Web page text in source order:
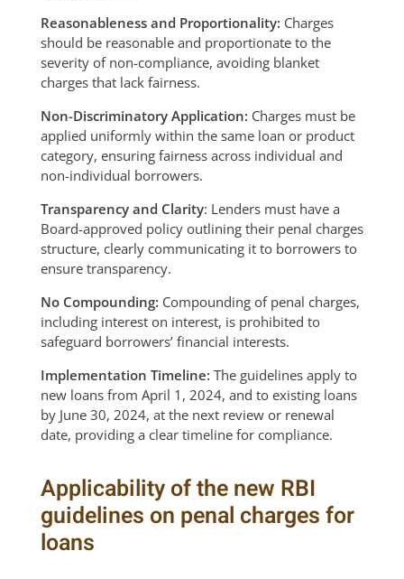
Reasonableness and Proportionality: Charges
should be reasonable and proportionate to the
severity of non-compliance, avoiding blanket
charges that lack fairness.
Non-Discriminatory Application: Charges must be
applied uniformly within the same loan or product
category, ensuring fairness across individual and
non-individual borrowers.
Transparency and Clarity: Lenders must have a
Board-approved policy outlining their penal charges
structure, clearly communicating it to borrowers to
ensure transparency.
No Compounding: Compounding of penal charges,
including interest on interest, is prohibited to
safeguard borrowers’ financial interests.
Implementation Timeline: The guidelines apply to
new loans from April 1, 2024, and to existing loans
by June 30, 2024, at the next review or renewal
date, providing a clear timeline for compliance.
Applicability of the new RBI
guidelines on penal charges for
loans